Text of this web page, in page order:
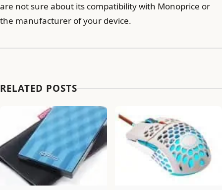
are not sure about its compatibility with Monoprice or
the manufacturer of your device.
RELATED POSTS